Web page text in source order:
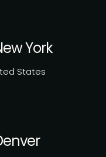
York
States